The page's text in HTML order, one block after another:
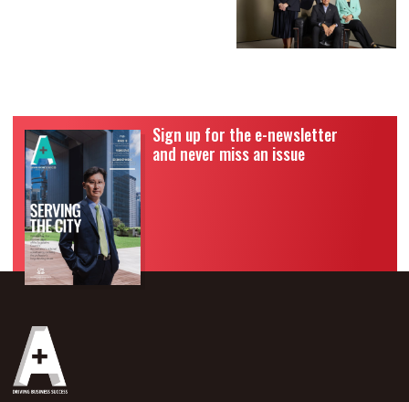
Sign up for the e-newsletter
and never miss an issue